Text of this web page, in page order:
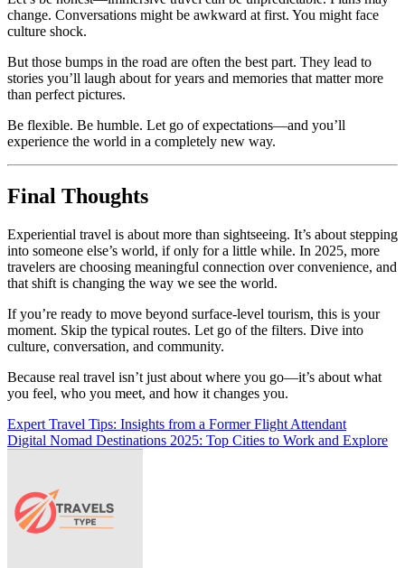
change. Conversations might be awkward at first. You might face
culture shock.
But those bumps in the road are often the best part. They lead to
stories you’ll laugh about for years and memories that matter more
than perfect pictures.
Be flexible. Be humble. Let go of expectations—and you’ll
experience the world in a completely new way.
Final Thoughts
Experiential travel is about more than sightseeing. It’s about stepping
into someone else’s world, if only for a little while. In 2025, more
travelers are choosing meaningful connection over convenience, and
that shift is changing the way we see the world.
If you’re ready to move beyond surface-level tourism, this is your
moment. Skip the typical routes. Let go of the filters. Dive into
culture, conversation, and community.
Because real travel isn’t just about where you go—it’s about what
you feel, who you meet, and how it changes you.
Post
navigation
Expert Travel Tips: Insights from a Former Flight Attendant
Digital Nomad Destinations 2025: Top Cities to Work and Explore